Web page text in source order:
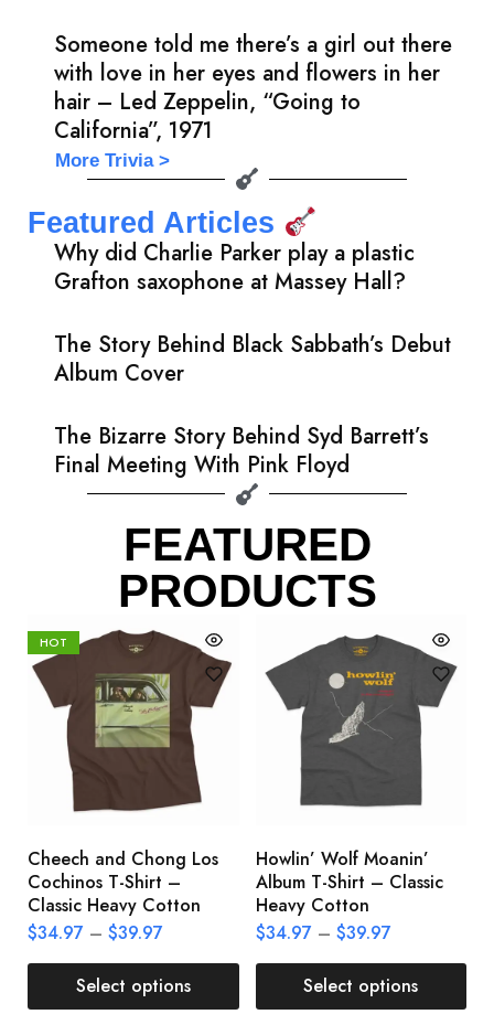
Someone told me there’s a girl out there
with love in her eyes and flowers in her
hair – Led Zeppelin, “Going to
California”, 1971
More Trivia >
Featured Articles
Why did Charlie Parker play a plastic
Grafton saxophone at Massey Hall?
The Story Behind Black Sabbath’s Debut
Album Cover
The Bizarre Story Behind Syd Barrett’s
Final Meeting With Pink Floyd
FEATURED
PRODUCTS
HOT
Cheech and Chong Los
Cochinos T-Shirt –
Classic Heavy Cotton
$34.97 – $39.97
Select options
Howlin’ Wolf Moanin’
Album T-Shirt – Classic
Heavy Cotton
$34.97 – $39.97
Select options